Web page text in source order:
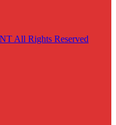
All Rights Reserved